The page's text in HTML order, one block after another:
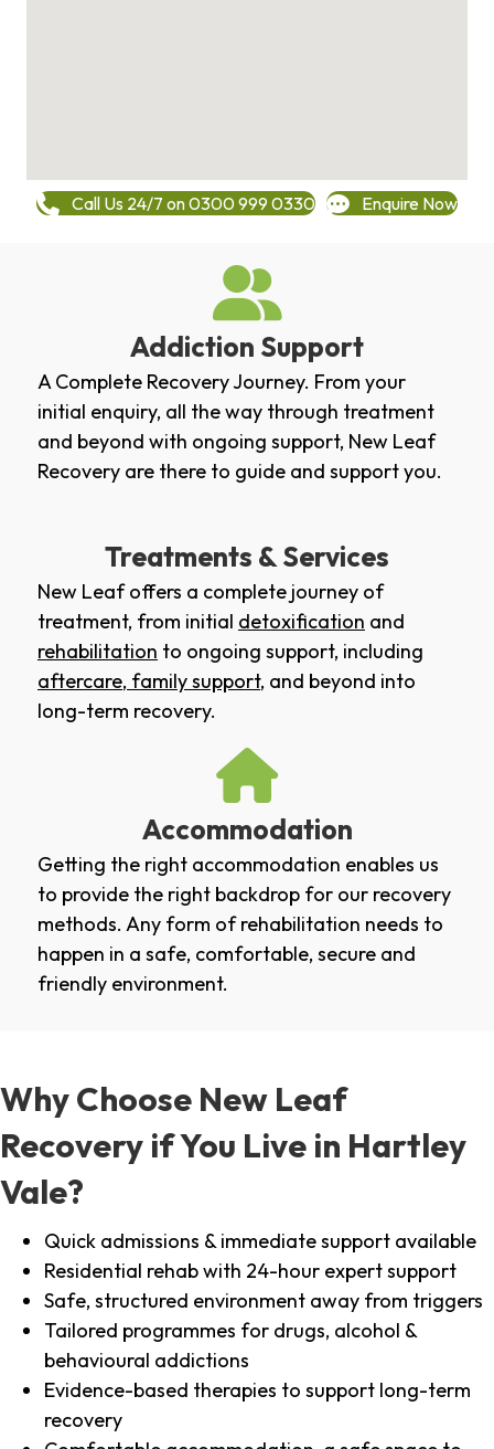
Call Us 24/7 on 0300 999 0330 Enquire Now
Addiction Support
A Complete Recovery Journey. From your
initial enquiry, all the way through treatment
and beyond with ongoing support, New Leaf
Recovery are there to guide and support you.
Treatments & Services
New Leaf offers a complete journey of
treatment, from initial detoxification and
rehabilitation to ongoing support, including
aftercare, family support, and beyond into
long-term recovery.
Accommodation
Getting the right accommodation enables us
to provide the right backdrop for our recovery
methods. Any form of rehabilitation needs to
happen in a safe, comfortable, secure and
friendly environment.
Why Choose New Leaf
Recovery if You Live in Hartley
Vale?
Quick admissions & immediate support available
Residential rehab with 24-hour expert support
Safe, structured environment away from triggers
Tailored programmes for drugs, alcohol &
behavioural addictions
Evidence-based therapies to support long-term
recovery